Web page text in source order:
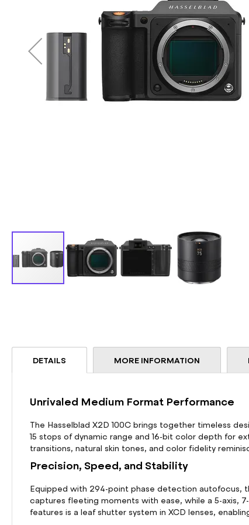
the
imagesDETAILS
Unrivaled Medium Format Performance
The Hasselblad X2D 100C brings together timeless
15 stops of dynamic range and 16-bit color depth for
transitions, natural skin tones, and color fidelity
Precision, Speed, and Stability
Equipped with 294-point phase detection autofocus,
captures fleeting moments with ease, while a 5-axis,
features is a leaf shutter system in XCD lenses,
MORE INFORMATION